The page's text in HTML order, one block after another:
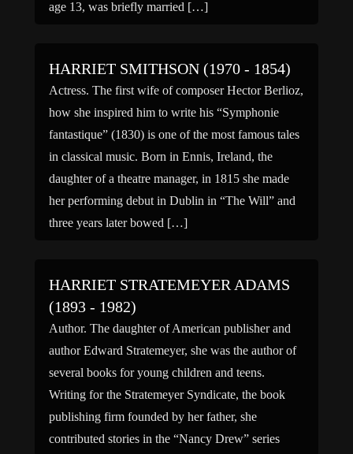
age 13, was briefly married […]
HARRIET SMITHSON (1970 - 1854)
Actress. The first wife of composer Hector Berlioz,
how she inspired him to write his “Symphonie
fantastique” (1830) is one of the most famous tales
in classical music. Born in Ennis, Ireland, the
daughter of a theatre manager, in 1815 she made
her performing debut in Dublin in “The Will” and
three years later bowed […]
HARRIET STRATEMEYER ADAMS
(1893 - 1982)
Author. The daughter of American publisher and
author Edward Stratemeyer, she was the author of
several books for young children and teens.
Writing for the Stratemeyer Syndicate, the book
publishing firm founded by her father, she
contributed stories in the “Nancy Drew” series